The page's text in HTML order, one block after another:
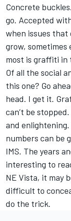
Concrete
go. Accepted
when issues that
grow, sometimes
most is graffiti in
Of all the social
this one? Go
head. I get it.
can’t be
and
numbers can be
IMS. The years
interesting to
NE Vista, it may
difficult to
do the trick.